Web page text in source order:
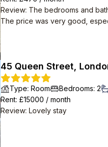
Review: The bedrooms and
The price was very good,
45 Queen Street,
Type: Room Bedrooms: 2
Rent: £15000 / month
Review: Lovely stay